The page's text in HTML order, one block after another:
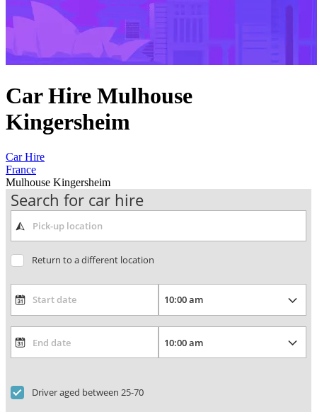
Car Hire Mulhouse
Kingersheim
Car Hire
France
Mulhouse Kingersheim
Search for car hire
Return to a different location
Driver aged between 25-70